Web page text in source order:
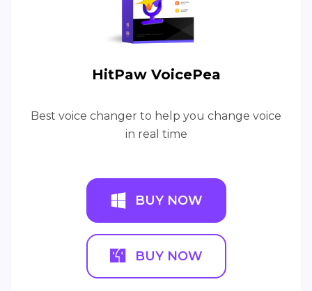
HitPaw VoicePea
Best voice changer to help you change voice
in real time
BUY NOW
BUY NOW